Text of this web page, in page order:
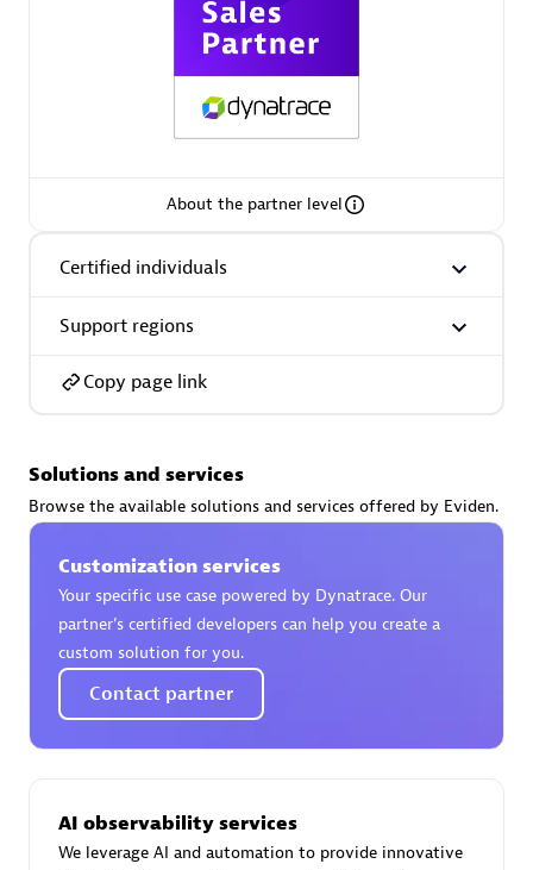
Authorized Sales Partner
Eviden
Endorsements:Services Endorsed Partner
Phenisys
Certified individuals:32
Endorsements:Services Endorsed Partner
Premier Sales Partner
About the partner level
Certified individuals
Support regions
Copy page link
Solutions and services
Browse the available solutions and services offered by Eviden.
Customization services
Your specific use case powered by Dynatrace. Our
partner’s certified developers can help you create a
custom solution for you.
Contact partner
AI observability services
We leverage AI and automation to provide innovative